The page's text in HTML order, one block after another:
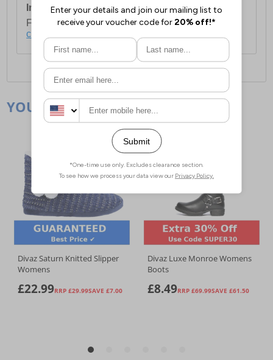
International Delivery:Costs £14.99.
For full delivery and postage information, please
click here